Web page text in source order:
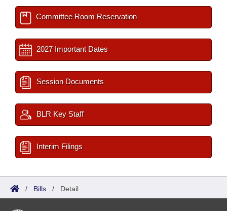
Committee Room Reservation
2027 Important Dates
Session Documents
BLR Key Staff
Interim Filings
/ Bills / Detail